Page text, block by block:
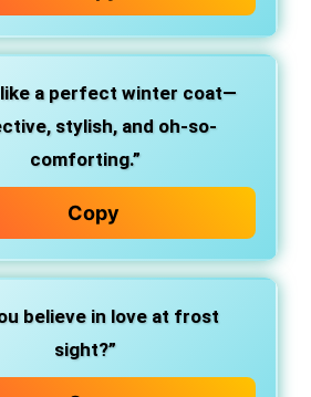
like a perfect winter coat—
stylish, and oh-so-
comforting.”
Copy
believe in love at frost
sight?”